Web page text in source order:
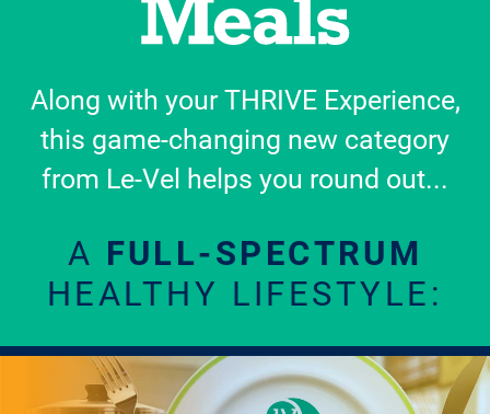
Along with your THRIVE Experience,
this game-changing new category
from Le-Vel helps you round out...
A FULL-SPECTRUM
HEALTHY LIFESTYLE: